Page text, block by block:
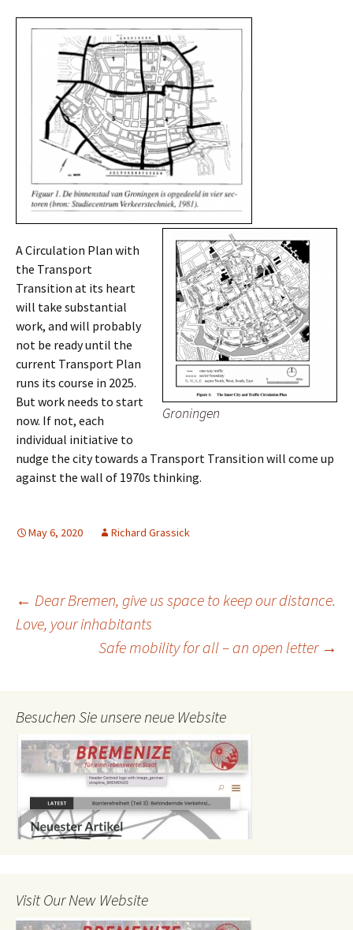
Groningen
A Circulation Plan with
the Transport
Transition at its heart
will take substantial
work, and will probably
not be ready until the
current Transport Plan
runs its course in 2025.
But work needs to start
now. If not, each
individual initiative to
nudge the city towards a Transport Transition will come up
against the wall of 1970s thinking.
May 6, 2020 Richard Grassick
Post
navigation
← Dear Bremen, give us space to keep our distance.
Love, your inhabitants
Safe mobility for all – an open letter →
Besuchen Sie unsere neue Website
Visit Our New Website